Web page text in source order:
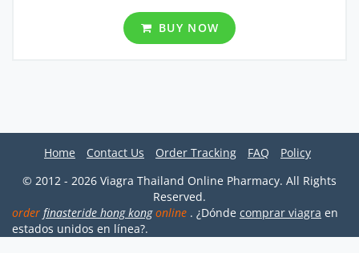
BUY NOW
Home Contact Us Order Tracking FAQ
Policy
© 2012 - 2026 Viagra Thailand Online Pharmacy. All Rights
Reserved.
order finasteride hong kongonline . ¿Dónde comprar viagra en
estados unidos en línea?.